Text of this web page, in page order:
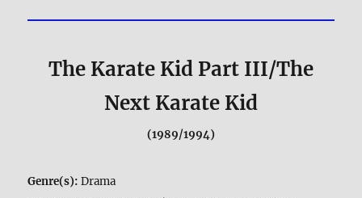
The Karate Kid Part III/The
Next Karate Kid
(1989/1994)
Genre(s):Drama